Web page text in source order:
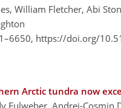
William Fletcher, Abi
https://doi.org/
Arctic tundra now
Fulweber, Andrei-Cosmin